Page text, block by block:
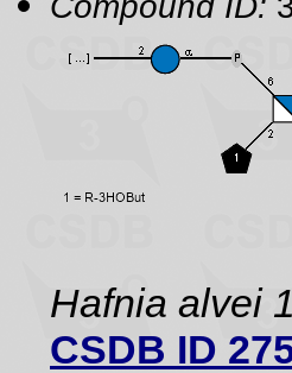
Hafnia alvei
CSDB ID